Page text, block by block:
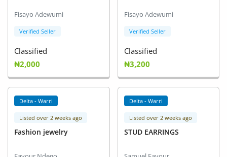
Fisayo Adewumi
Verified Seller
Classified
₦2,000
Fisayo Adewumi
Verified Seller
Classified
₦3,200
Delta - Warri
Listed over 2 weeks ago
Fashion jewelry
Delta - Warri
Listed over 2 weeks ago
STUD EARRINGS